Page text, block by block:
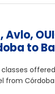
Avlo,
to
offered
from